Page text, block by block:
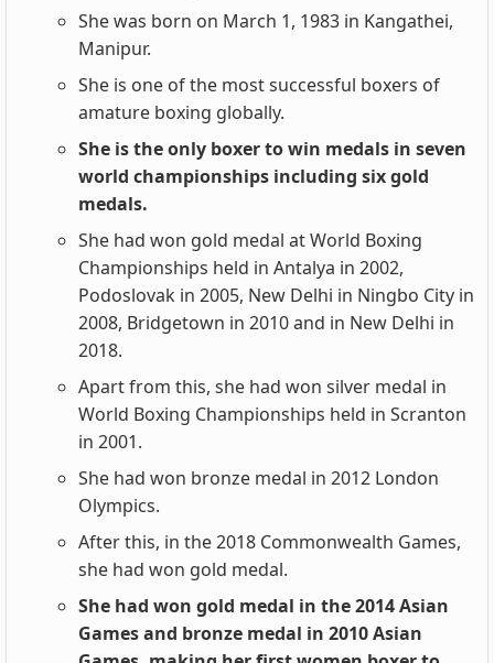
She was born on March 1, 1983 in Kangathei,
Manipur.
She is one of the most successful boxers of
amature boxing globally.
She is the only boxer to win medals in seven
world championships including six gold
medals.
She had won gold medal at World Boxing
Championships held in Antalya in 2002,
Podoslovak in 2005, New Delhi in Ningbo City in
2008, Bridgetown in 2010 and in New Delhi in
2018.
Apart from this, she had won silver medal in
World Boxing Championships held in Scranton
in 2001.
She had won bronze medal in 2012 London
Olympics.
After this, in the 2018 Commonwealth Games,
she had won gold medal.
She had won gold medal in the 2014 Asian
Games and bronze medal in 2010 Asian